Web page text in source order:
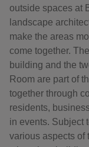
outside spaces at
landscape
make the areas
come together.
building and the
Room are part of
together through
residents,
in events. Subject
various aspects of